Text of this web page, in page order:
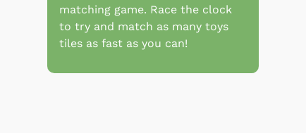
matching game. Race the clock
to try and match as many toys
tiles as fast as you can!